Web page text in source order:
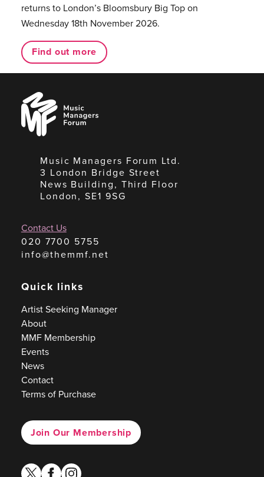
returns to London’s Bloomsbury Big Top on
Wednesday 18th November 2026.
Find out more
Music
Managers
Forum
Music Managers Forum Ltd.
3 London Bridge Street
News Building, Third Floor
London, SE1 9SG
Contact Us
020 7700 5755
info@themmf.net
Quick links
Artist Seeking Manager
About
MMF Membership
Events
News
Contact
Terms of Purchase
Join Our Membership
twitterfacebook
instagram